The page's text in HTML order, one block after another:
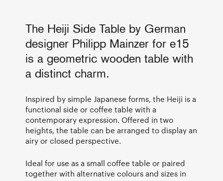
The Heiji Side Table by German
designer Philipp Mainzer for e15
is a geometric wooden table with
a distinct charm.
Inspired by simple Japanese forms, the Heiji is a
functional side or coffee table with a
contemporary expression. Offered in two
heights, the table can be arranged to display an
airy or closed perspective.
Ideal for use as a small coffee table or paired
together with alternative colours and sizes in